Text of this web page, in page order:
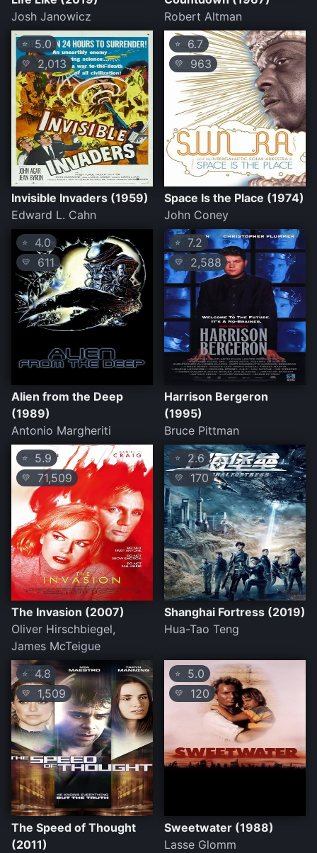
Josh Janowicz
Robert Altman
⭐ 5.0
💛 2,013
Invisible Invaders (1959)
Edward L. Cahn
⭐ 6.7
💛 963
Space Is the Place (1974)
John Coney
⭐ 4.0
💛 611
Alien from the Deep
(1989)
Antonio Margheriti
⭐ 7.2
💛 2,588
Harrison Bergeron
(1995)
Bruce Pittman
⭐ 5.9
💛 71,509
The Invasion (2007)
Oliver Hirschbiegel,
James McTeigue
⭐ 2.6
💛 170
Shanghai Fortress (2019)
Hua-Tao Teng
⭐ 4.8
💛 1,509
The Speed of Thought
(2011)
⭐ 5.0
💛 120
Sweetwater (1988)
Lasse Glomm